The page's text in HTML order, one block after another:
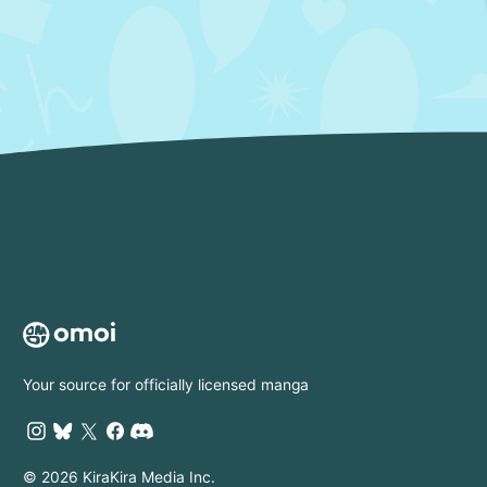
Your source for officially licensed manga
© 2026 KiraKira Media Inc.